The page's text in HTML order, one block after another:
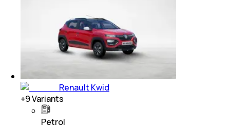
Renault Kwid
+9Variants
Petrol